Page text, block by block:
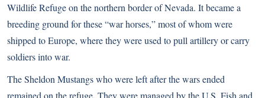
Wildlife Refuge on the northern border of Nevada. It became a
breeding ground for these “war horses,” most of whom were
shipped to Europe, where they were used to pull artillery or carry
soldiers into war.
The Sheldon Mustangs who were left after the wars ended
remained on the refuge. They were managed by the U.S. Fish and